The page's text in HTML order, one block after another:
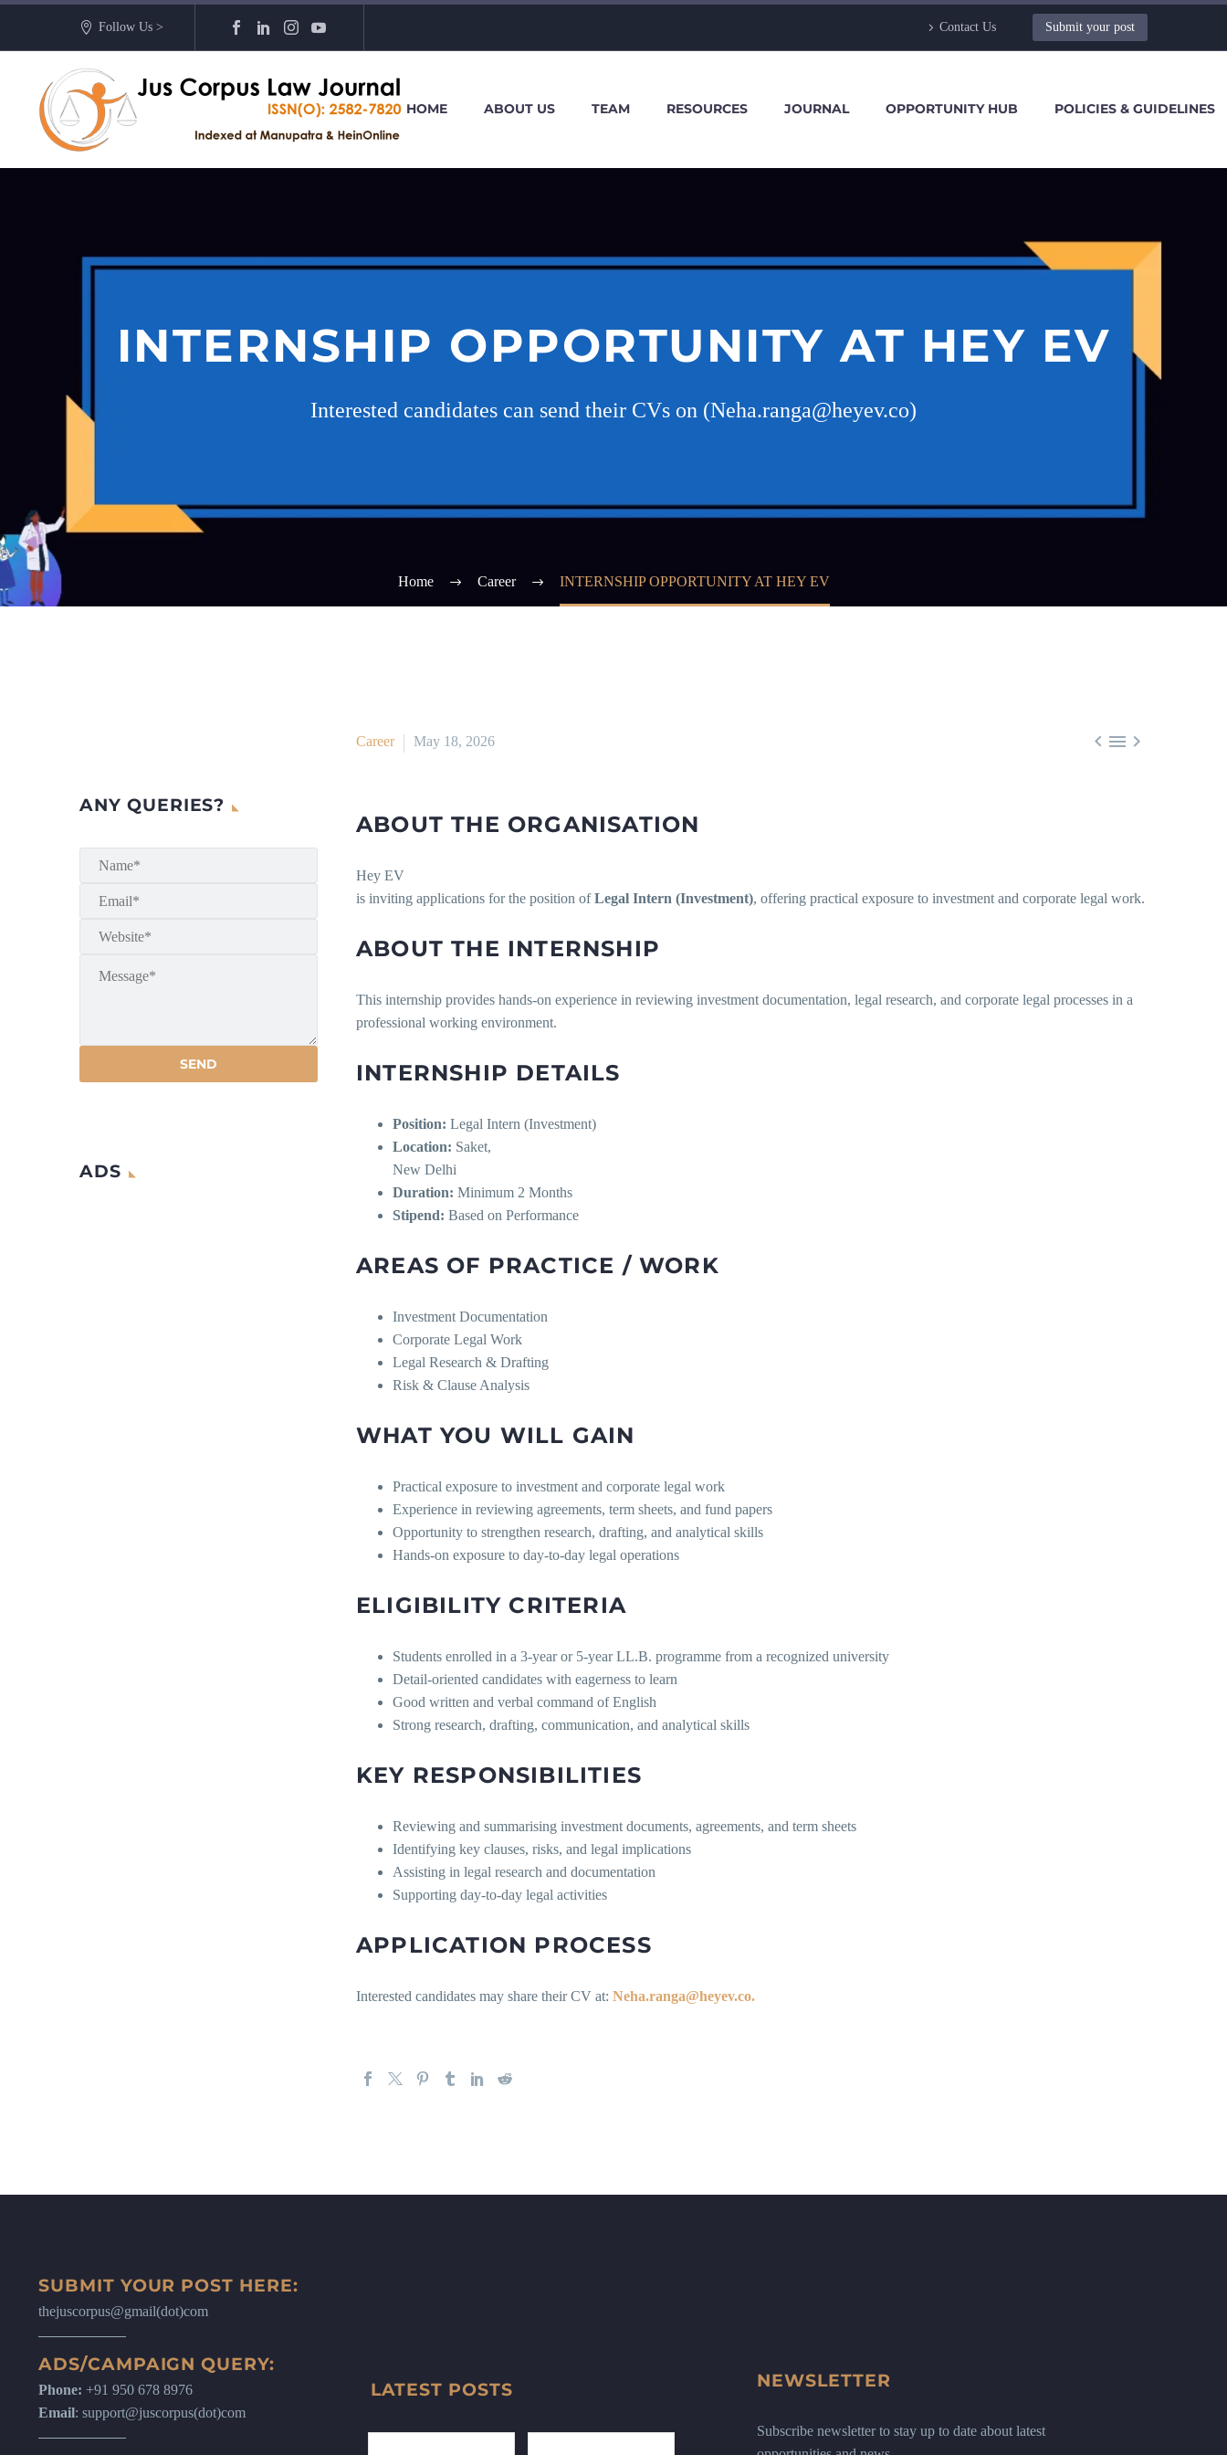
Follow Us > Contact Us Submit your post
HOME ABOUT US TEAM RESOURCES JOURNAL OPPORTUNITY HUB POLICIES & GUIDELINES
INTERNSHIP OPPORTUNITY AT HEY EV
Interested candidates can send their CVs on (Neha.ranga@heyev.co)
Home Career INTERNSHIP OPPORTUNITY AT HEY EV
  
Career May 18, 2026
ABOUT THE ORGANISATION
Hey EV
is inviting applications for the position ofLegal Intern (Investment), offering practical exposure to investment and corporate legal work.
ABOUT THE INTERNSHIP
This internship provides hands-on experience in reviewing investment documentation, legal research, and corporate legal processes in a
professional working environment.
INTERNSHIP DETAILS
Position: Legal Intern (Investment)
Location: Saket,
New Delhi
Duration: Minimum 2 Months
Stipend: Based on Performance
AREAS OF PRACTICE / WORK
Investment Documentation
Corporate Legal Work
Legal Research & Drafting
Risk & Clause Analysis
WHAT YOU WILL GAIN
Practical exposure to investment and corporate legal work
Experience in reviewing agreements, term sheets, and fund papers
Opportunity to strengthen research, drafting, and analytical skills
Hands-on exposure to day-to-day legal operations
ELIGIBILITY CRITERIA
Students enrolled in a 3-year or 5-year LL.B. programme from a recognized university
Detail-oriented candidates with eagerness to learn
Good written and verbal command of English
Strong research, drafting, communication, and analytical skills
KEY RESPONSIBILITIES
Reviewing and summarising investment documents, agreements, and term sheets
Identifying key clauses, risks, and legal implications
Assisting in legal research and documentation
Supporting day-to-day legal activities
APPLICATION PROCESS
Interested candidates may share their CV at: Neha.ranga@heyev.co.
ANY QUERIES?
ADS
SUBMIT YOUR POST HERE:
thejuscorpus@gmail(dot)com
ADS/CAMPAIGN QUERY:
Phone: +91 950 678 8976
Email: support@juscorpus(dot)com
LATEST POSTS NEWSLETTER
Subscribe newsletter to stay up to date about latest